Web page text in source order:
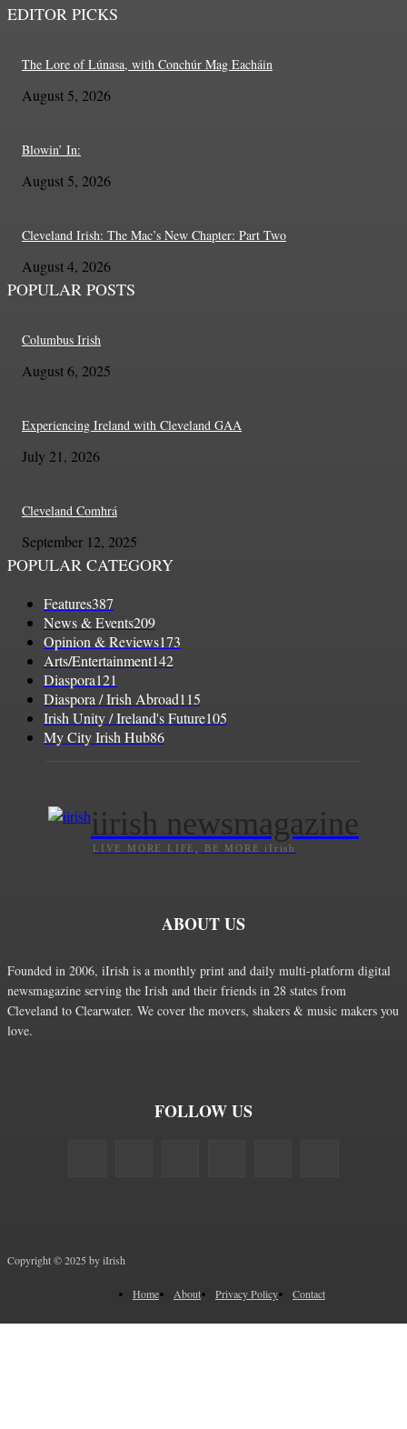
EDITOR PICKS
The Lore of Lúnasa, with Conchúr Mag Eacháin
August 5, 2026
Blowin’ In:
August 5, 2026
Cleveland Irish: The Mac’s New Chapter: Part Two
August 4, 2026
POPULAR POSTS
Columbus Irish
August 6, 2025
Experiencing Ireland with Cleveland GAA
July 21, 2026
Cleveland Comhrá
September 12, 2025
POPULAR CATEGORY
Features387
News & Events209
Opinion & Reviews173
Arts/Entertainment142
Diaspora121
Diaspora / Irish Abroad115
Irish Unity / Ireland's Future105
My City Irish Hub86
iirish newsmagazine
LIVE MORE LIFE, BE MORE iIrish
ABOUT US
Founded in 2006, iIrish is a monthly print and daily multi-platform digital
newsmagazine serving the Irish and their friends in 28 states from
Cleveland to Clearwater. We cover the movers, shakers & music makers you
love.
FOLLOW US
Copyright © 2025 by iIrish
Home About Privacy Policy Contact